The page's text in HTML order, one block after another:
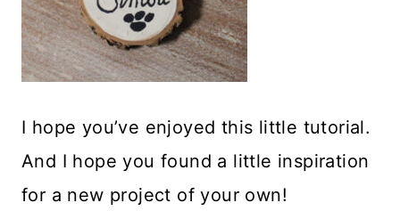
I hope you’ve enjoyed this little tutorial.
And I hope you found a little inspiration
for a new project of your own!